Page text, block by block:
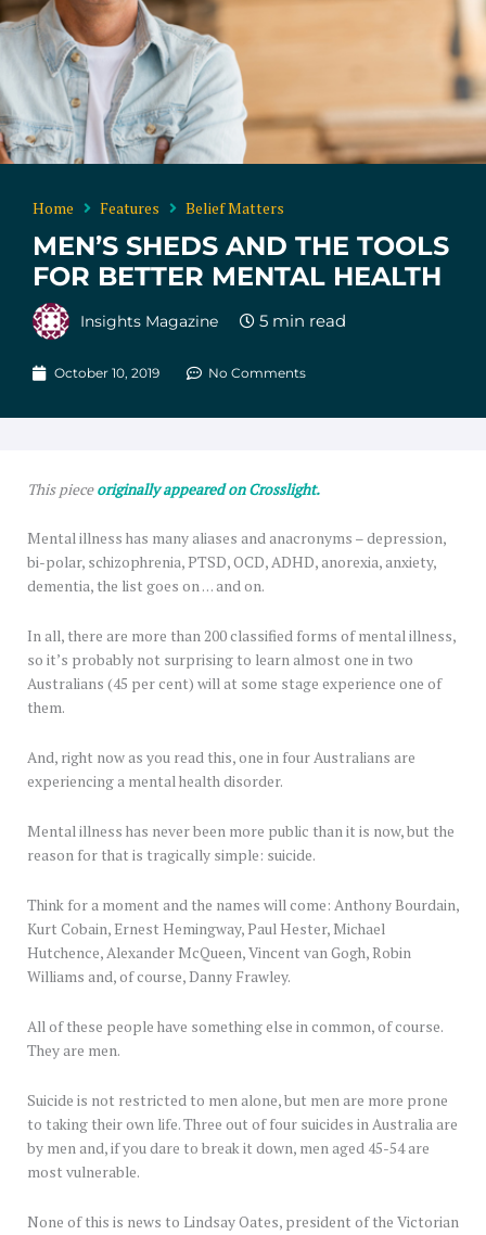
Home Features Belief Matters
MEN’S SHEDS AND THE TOOLS
FOR BETTER MENTAL HEALTH
Insights Magazine
October 10, 2019 No Comments
This pieceoriginally appeared on Crosslight.
Mental illness has many aliases and anacronyms – depression,
bi-polar, schizophrenia, PTSD, OCD, ADHD, anorexia, anxiety,
dementia, the list goes on … and on.
In all, there are more than 200 classified forms of mental illness,
so it’s probably not surprising to learn almost one in two
Australians (45 per cent) will at some stage experience one of
them.
And, right now as you read this, one in four Australians are
experiencing a mental health disorder.
Mental illness has never been more public than it is now, but the
reason for that is tragically simple: suicide.
Think for a moment and the names will come: Anthony Bourdain,
Kurt Cobain, Ernest Hemingway, Paul Hester, Michael
Hutchence, Alexander McQueen, Vincent van Gogh, Robin
Williams and, of course, Danny Frawley.
All of these people have something else in common, of course.
They are men.
Suicide is not restricted to men alone, but men are more prone
to taking their own life. Three out of four suicides in Australia are
by men and, if you dare to break it down, men aged 45-54 are
most vulnerable.
None of this is news to Lindsay Oates, president of the Victorian